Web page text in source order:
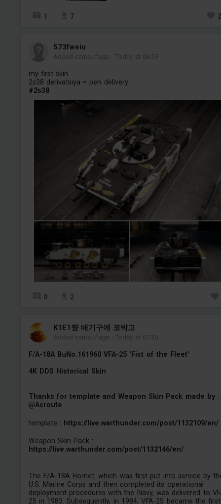
1 7
573fweiu
Added camouflage -Today at 08:59
my first skin
2s38 derivatsiya = pen delivery
#2s38
0 2
K1E1쨩 배기구에 코박고
Added camouflage -Today at 07:30
F/A-18A BuNo.161960 VFA-25 'Fist of the Fleet'
4K DDS Historical Skin
Thanks for template and Weapon Skin Pack made by:
@Acroute
template : https://live.warthunder.com/post/1132109/en/
Weapon Skin Pack :
https://live.warthunder.com/post/1132146/en/
The F/A-18A Hornet, which was first put into service by
U.S. Marine Corps and then completed its operational
deployment procedures with the Navy, was delivered to
25 in 1983. Subsequently, in 1984, VFA-25 became the first